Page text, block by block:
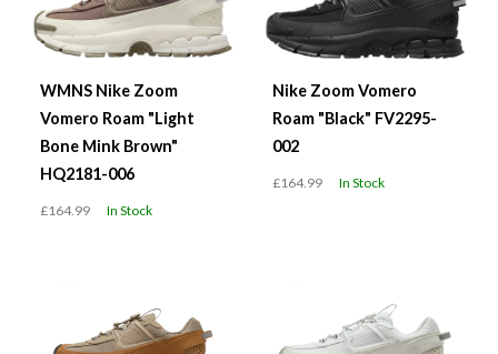
WMNS Nike Zoom
Vomero Roam "Light
Bone Mink Brown"
HQ2181-006
£164.99 In Stock
Nike Zoom Vomero
Roam "Black" FV2295-
002
£164.99 In Stock